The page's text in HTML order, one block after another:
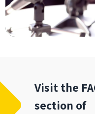
Visit the
section of